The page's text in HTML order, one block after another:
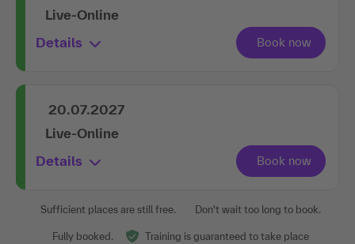
Live-Online
Details
20.07.2027
Live-Online
Details
Sufficient places are still free. Don't wait too long to book.
Fully booked. Training is guaranteed to take place